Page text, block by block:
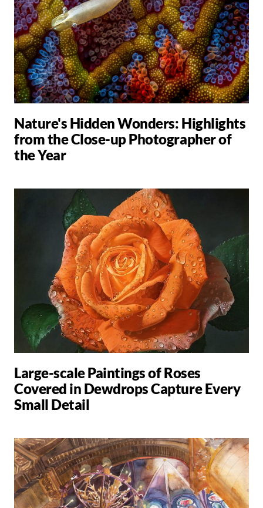
Nature's Hidden Wonders: Highlights
from the Close-up Photographer of
the Year
Large-scale Paintings of Roses
Covered in Dewdrops Capture Every
Small Detail